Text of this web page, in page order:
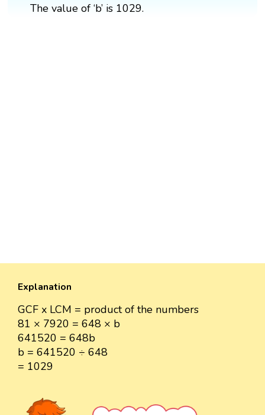
The value of ‘b’ is 1029.
Explanation
GCF x LCM = product of the numbers
81 × 7920 = 648 × b
641520 = 648b
b = 641520 ÷ 648
= 1029